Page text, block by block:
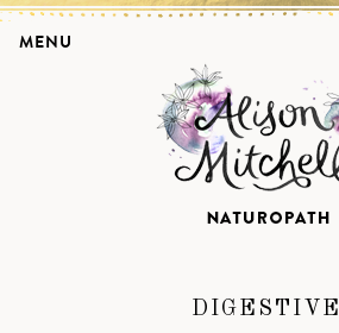
DIGESTIVE
MENU